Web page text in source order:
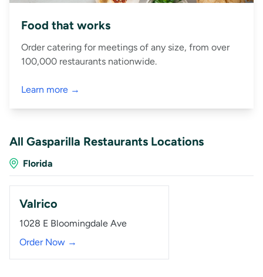
Food that works
Order catering for meetings of any size, from over
100,000 restaurants nationwide.
Learn more →
All Gasparilla Restaurants Locations
Florida
Valrico
1028 E Bloomingdale Ave
Order Now →